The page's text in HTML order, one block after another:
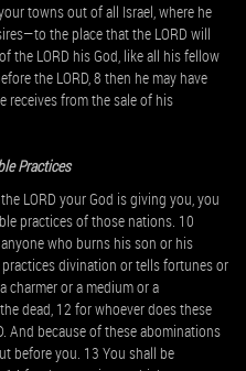
towns out of all Israel, where he
the place that the LORD will
the LORD his God, like all his fellow
the LORD, 8 then he may have
receives from the sale of his
Practices
LORD your God is giving you, you
practices of those nations. 10
who burns his son or his
divination or tells fortunes or
charmer or a medium or a
dead, 12 for whoever does these
And because of these abominations
before you. 13 You shall be